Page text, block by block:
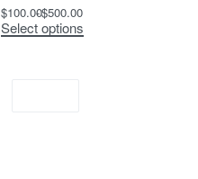
$100.00$500.00
Select options